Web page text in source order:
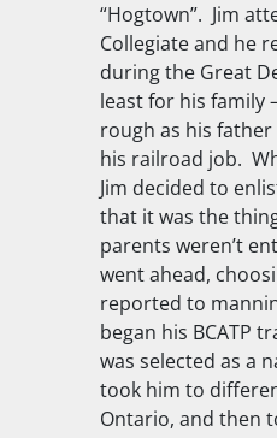
“Hogtown”. Jim
Collegiate and he
during the Great
least for his family
rough as his father
his railroad job.
Jim decided to
that it was the
parents weren’t
went ahead,
reported to
began his BCATP
was selected as a
took him to
Ontario, and then